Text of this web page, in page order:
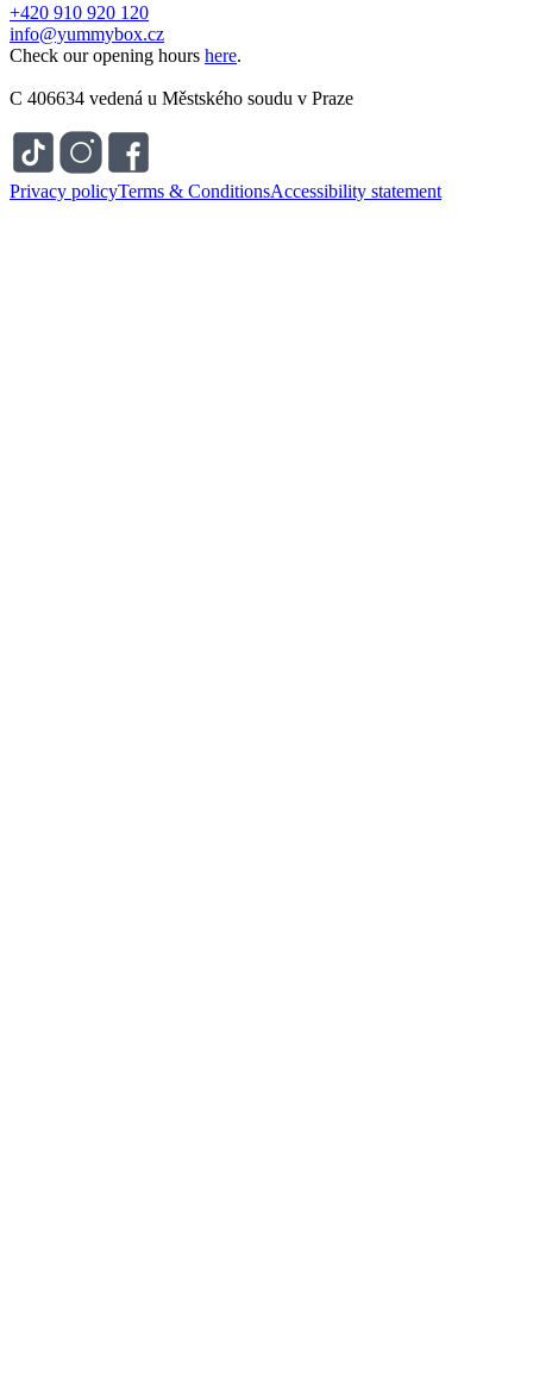
+420 910 920 120
info@yummybox.cz
Check our opening hours here.
C 406634 vedená u Městského soudu v Praze
Privacy policyTerms & ConditionsAccessibility statement